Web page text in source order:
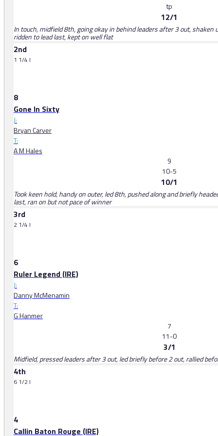
tp
12/1
In touch, midfield 8th, going okay in behind leaders after 3 out, shaken
ridden to lead last, kept on well flat
2nd
1 1/4 l
8
Gone In Sixty
J:
Bryan Carver
T:
A M Hales
9
10-5
10/1
Took keen hold, handy on outer, led 8th, pushed along and briefly
last, ran on but not pace of winner
3rd
2 1/4 l
6
Ruler Legend (IRE)
J:
Danny McMenamin
T:
G Hanmer
7
11-0
3/1
Midfield, pressed leaders after 3 out, led briefly before 2 out, rallied
4th
6 1/2 l
4
Callin Baton Rouge (IRE)